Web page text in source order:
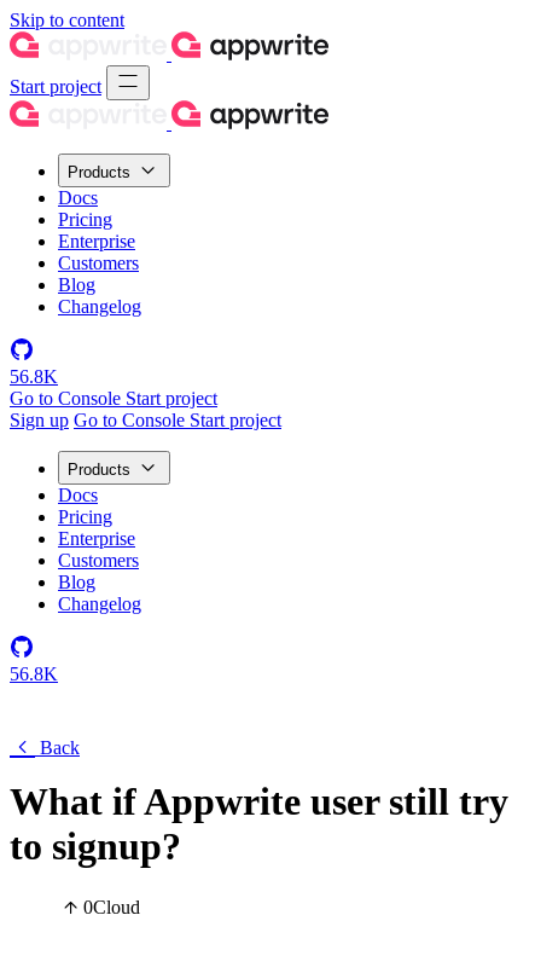
Skip to content
Start project
Products
Docs
Pricing
Enterprise
Customers
Blog
Changelog
56.8K
Go to Console Start project
Sign up Go to Console Start project
Products
Docs
Pricing
Enterprise
Customers
Blog
Changelog
56.8K
Back
What if Appwrite user still try
to signup?
0Cloud